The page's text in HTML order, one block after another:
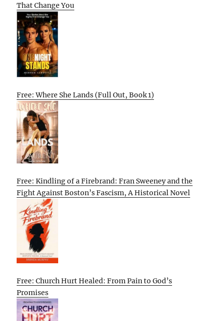
That Change You
Free: Where She Lands (Full Out, Book 1)
Free: Kindling of a Firebrand: Fran Sweeney and the
Fight Against Boston’s Fascism, A Historical Novel
Free: Church Hurt Healed: From Pain to God’s
Promises